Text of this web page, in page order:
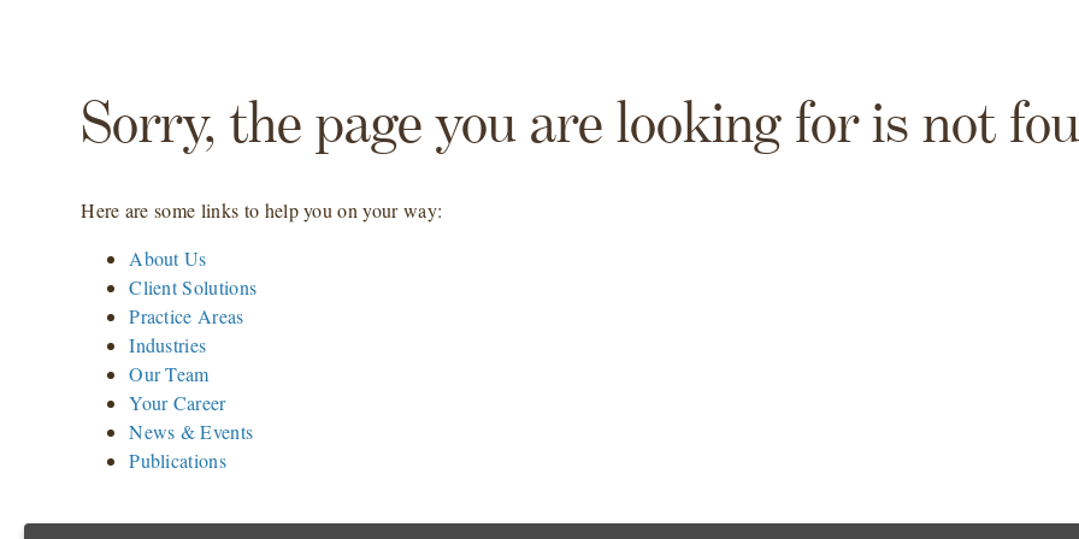
Sorry, the page you are looking for is not
Here are some links to help you on your way:
About Us
Client Solutions
Practice Areas
Industries
Our Team
Your Career
News & Events
Publications